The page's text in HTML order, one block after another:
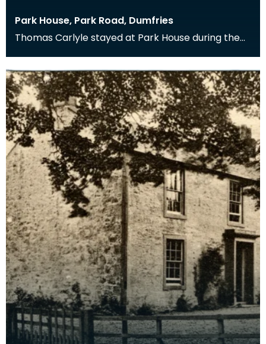
Park House, Park Road, Dumfries
Thomas Carlyle stayed at Park House during the
sta